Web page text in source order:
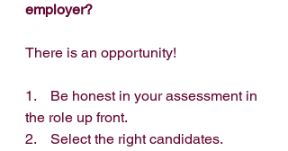
employer?
There is an opportunity!
1.    Be honest in your assessment in
the role up front.
2.    Select the right candidates.